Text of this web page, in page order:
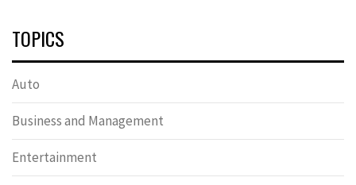
TOPICS
Auto
Business and Management
Entertainment